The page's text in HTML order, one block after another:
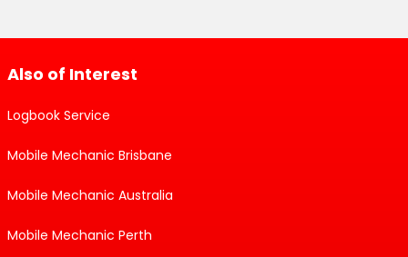
Also of Interest
Logbook Service
Mobile Mechanic Brisbane
Mobile Mechanic Australia
Mobile Mechanic Perth